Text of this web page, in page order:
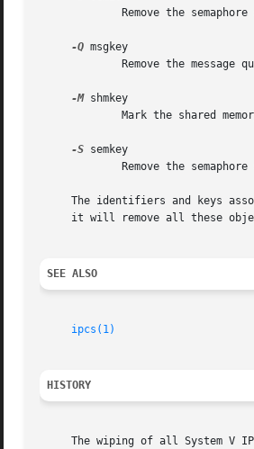
-Q msgkey
-M shmkey
-S semkey
The identifiers and keys
it will remove all these
SEE ALSO
ipcs(1)
HISTORY
The wiping of all System V